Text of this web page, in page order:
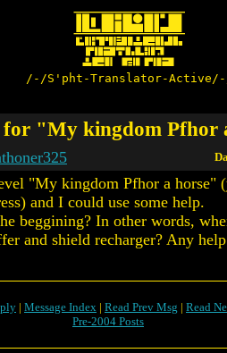
/-/S'pht-Translator-
for "My kingdom Pfhor
"My kingdom Pfhor a horse"
and I could use some help.
beggining? In other words,
and shield recharger? Any
| Message Index | Read Prev Msg | Read
Pre-2004 Posts